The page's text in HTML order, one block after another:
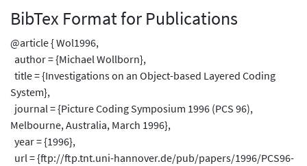
BibTex Format for Publications
@article { Wol1996,
author = {Michael Wollborn},
title = {Investigations on an Object-based Layered Coding
System},
journal = {Picture Coding Symposium 1996 (PCS 96),
Melbourne, Australia, March 1996},
year = {1996},
url = {ftp://ftp.tnt.uni-hannover.de/pub/papers/1996/PCS96-